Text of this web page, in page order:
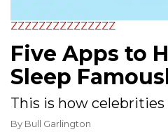
ZZZZZZZZZZZZZZZ
Five Apps to
Sleep
This is how celebrities
By Bull Garlington